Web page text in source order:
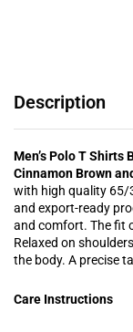
Description
Men’s Polo T Shirts
Cinnamon Brown
with high quality 65/
and export-ready
and comfort. The fit
Relaxed on
the body. A precise
Care Instructions